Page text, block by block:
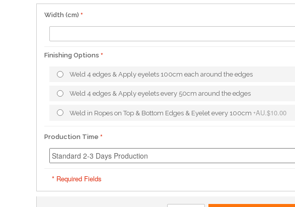
Width (cm)
Finishing Options
Weld 4 edges & Apply eyelets 100cm each around the edges
Weld 4 edges & Apply eyelets every 50cm around the edges
Weld in Ropes on Top & Bottom Edges & Eyelet every 100cm +AU.$10.00
Production Time
* Required Fields